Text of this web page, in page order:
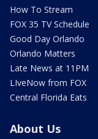
How To Stream
FOX 35 TV Schedule
Good Day Orlando
Orlando Matters
Late News at 11PM
LIveNow from FOX
Central Florida Eats
About Us